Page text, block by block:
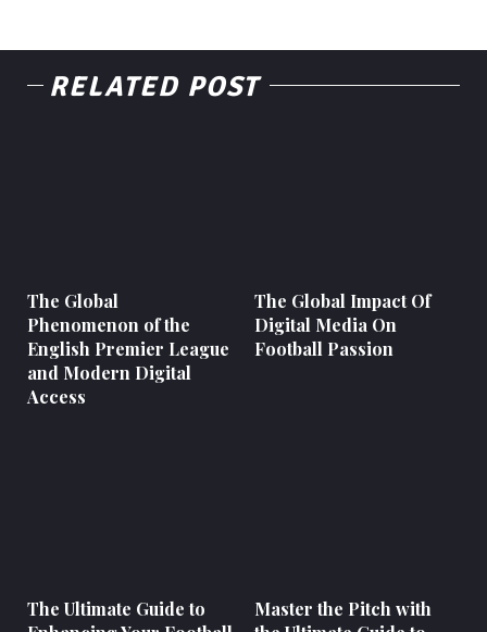
RELATED POST
The Global
Phenomenon of the
English Premier League
and Modern Digital
Access
The Global Impact Of
Digital Media On
Football Passion
The Ultimate Guide to
Master the Pitch with